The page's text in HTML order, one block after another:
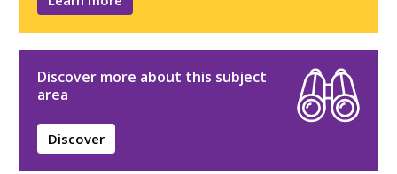
Discover more about this subject
area
Discover